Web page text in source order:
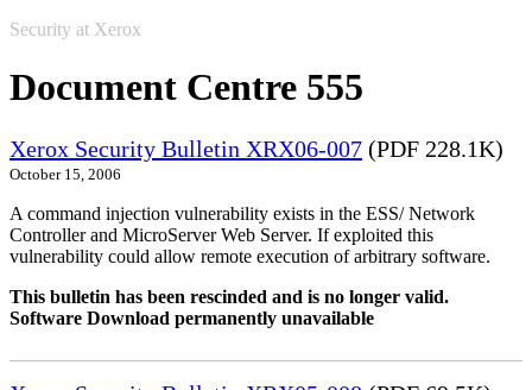
Security at Xerox
Document Centre 555
Xerox Security Bulletin XRX06-007 (PDF 228.1K)
October 15, 2006
A command injection vulnerability exists in the ESS/ Network
Controller and MicroServer Web Server. If exploited this
vulnerability could allow remote execution of arbitrary software.
This bulletin has been rescinded and is no longer valid.
Software Download permanently unavailable